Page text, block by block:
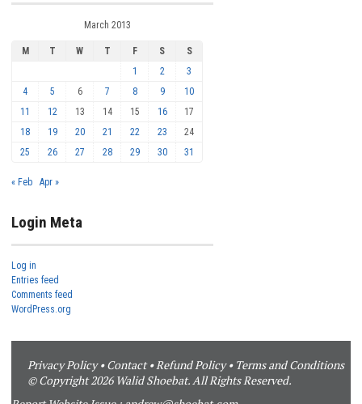
March 2013
M T W T F S
S
1
2
3
4
5 6 7 8 9
10
11
12 13 14 15 16
17
18
19 20 21 22 23
24
25
26 27 28 29 30 31
« Feb Apr »
Login Meta
Log in
Entries feed
Comments feed
WordPress.org
Privacy Policy•Contact•Refund Policy• Terms and Conditions
© Copyright 2026 Walid Shoebat. All Rights Reserved.